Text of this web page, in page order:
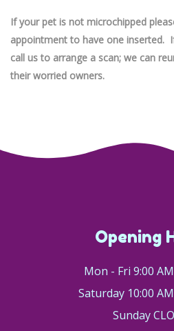
If your pet is not microchipped
appointment to have one inserted.
call us to arrange a scan; we can
their worried owners.
Opening
Mon - Fri 9:00
Saturday 10:00
Sunday